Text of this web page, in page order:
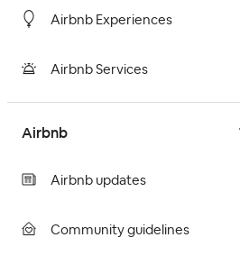
Airbnb Experiences
Airbnb Services
Airbnb
Airbnb updates
Community guidelines